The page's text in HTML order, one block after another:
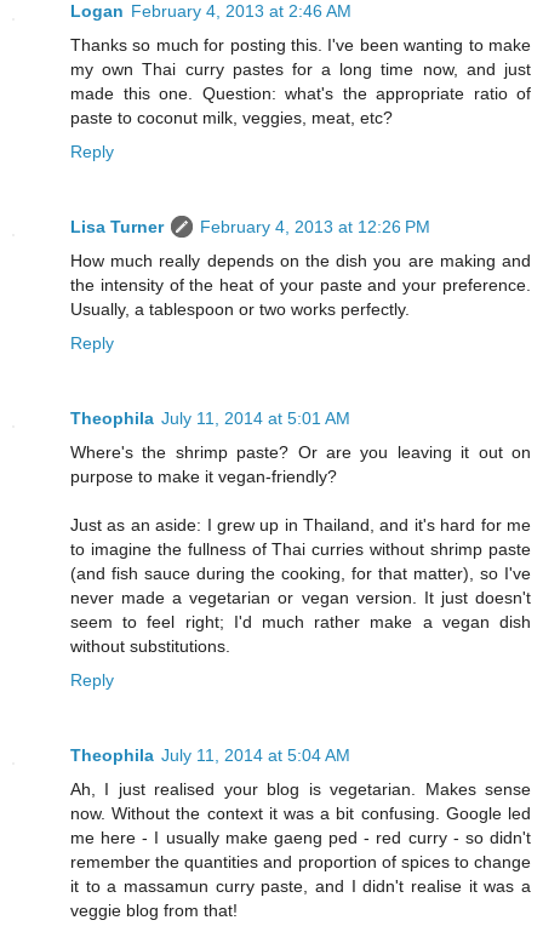
Logan February 4, 2013 at 2:46 AM
Thanks so much for posting this. I've been wanting to make
my own Thai curry pastes for a long time now, and just
made this one. Question: what's the appropriate ratio of
paste to coconut milk, veggies, meat, etc?
Reply
Lisa Turner
February 4, 2013 at 12:26 PM
How much really depends on the dish you are making and
the intensity of the heat of your paste and your preference.
Usually, a tablespoon or two works perfectly.
Reply
Theophila July 11, 2014 at 5:01 AM
Where's the shrimp paste? Or are you leaving it out on
purpose to make it vegan-friendly?
Just as an aside: I grew up in Thailand, and it's hard for me
to imagine the fullness of Thai curries without shrimp paste
(and fish sauce during the cooking, for that matter), so I've
never made a vegetarian or vegan version. It just doesn't
seem to feel right; I'd much rather make a vegan dish
without substitutions.
Reply
Theophila July 11, 2014 at 5:04 AM
Ah, I just realised your blog is vegetarian. Makes sense
now. Without the context it was a bit confusing. Google led
me here - I usually make gaeng ped - red curry - so didn't
remember the quantities and proportion of spices to change
it to a massamun curry paste, and I didn't realise it was a
veggie blog from that!